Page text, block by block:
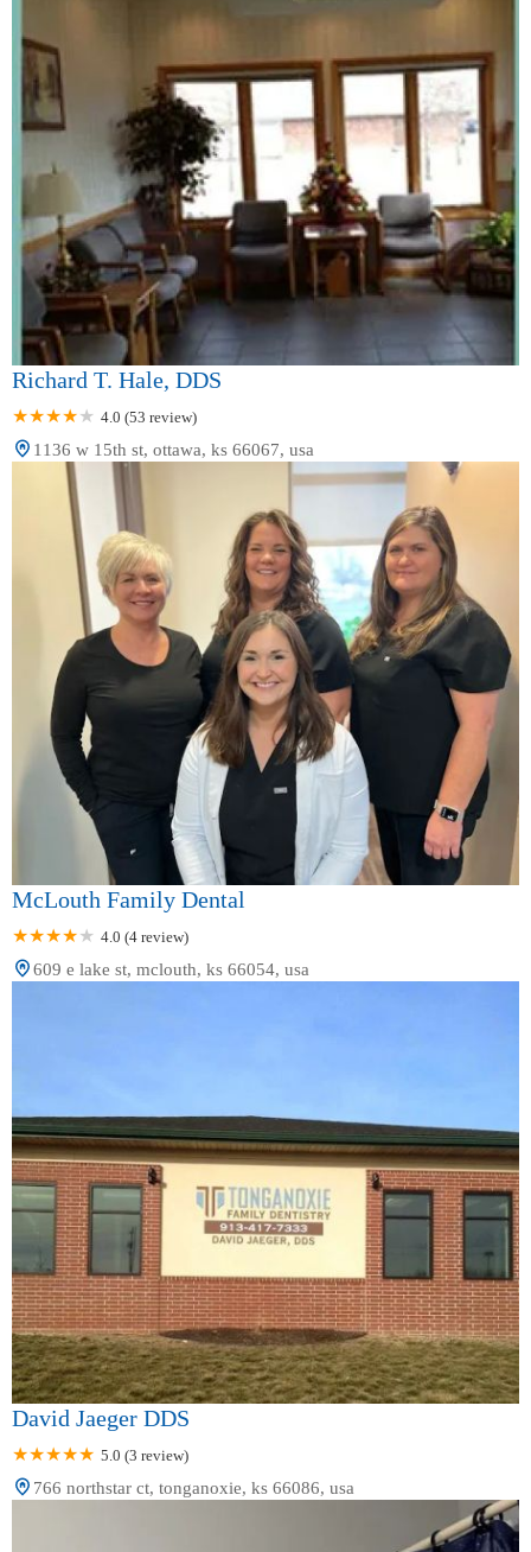
Richard T. Hale, DDS
4.0 (53 review)
1136 w 15th st, ottawa, ks 66067, usa
McLouth Family Dental
4.0 (4 review)
609 e lake st, mclouth, ks 66054, usa
David Jaeger DDS
5.0 (3 review)
766 northstar ct, tonganoxie, ks 66086, usa